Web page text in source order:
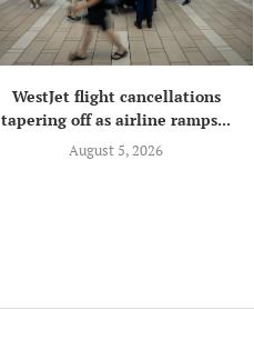
WestJet flight cancellations
tapering off as airline ramps...
August 5, 2026